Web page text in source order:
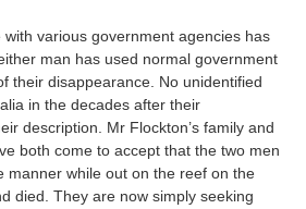
with various government agencies has
man has used normal government
their disappearance. No unidentified
in the decades after their
description. Mr Flockton’s family and
both come to accept that the two men
manner while out on the reef on the
died. They are now simply seeking